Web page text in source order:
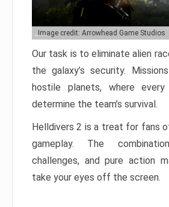
Image credit: Arrowhead Game Studios
Our task is to eliminate alien
the galaxy’s security.
hostile planets, where
determine the team’s survival.
Helldivers 2 is a treat for fans
gameplay. The
challenges, and pure action
take your eyes off the screen.